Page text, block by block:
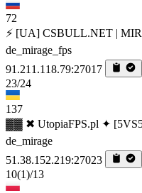
72
⚡ [UA] CSBULL.NET |
de_mirage_fps
91.211.118.79:27017
23/24
137
▓▓ ✖ UtopiaFPS.pl ✦
de_mirage
51.38.152.219:27023
10(1)/13